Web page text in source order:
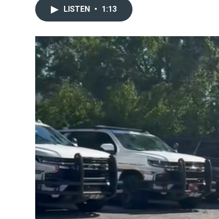
LISTEN • 1:13